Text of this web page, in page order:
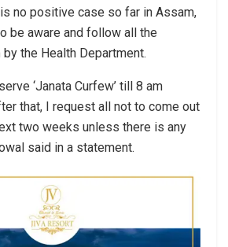
no positive case so far in Assam,
be aware and follow all the
the Health Department.
‘Janata Curfew’ till 8 am
that, I request all not to come out
two weeks unless there is any
said in a statement.